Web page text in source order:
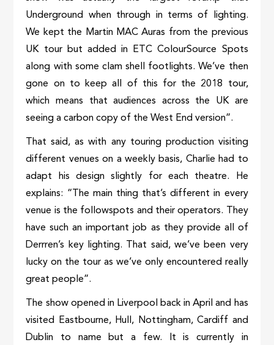
Underground when through in terms of lighting.
We kept the Martin MAC Auras from the previous
UK tour but added in ETC ColourSource Spots
along with some clam shell footlights. We’ve then
gone on to keep all of this for the 2018 tour,
which means that audiences across the UK are
seeing a carbon copy of the West End version”.
That said, as with any touring production visiting
different venues on a weekly basis, Charlie had to
adapt his design slightly for each theatre. He
explains: “The main thing that’s different in every
venue is the followspots and their operators. They
have such an important job as they provide all of
Derrren’s key lighting. That said, we’ve been very
lucky on the tour as we’ve only encountered really
great people”.
The show opened in Liverpool back in April and has
visited Eastbourne, Hull, Nottingham, Cardiff and
Dublin to name but a few. It is currently in